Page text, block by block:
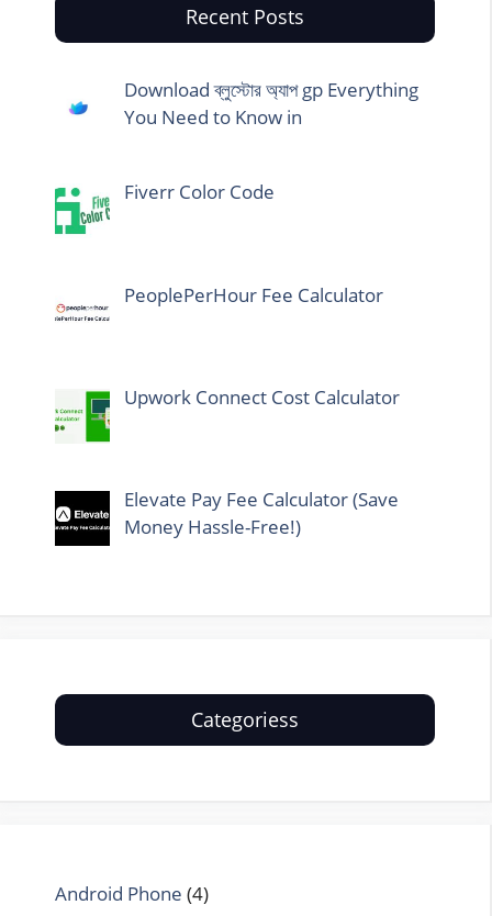
Recent Posts
Download ব্লুস্টোর অ্যাপ gp Everything
You Need to Know in
Fiverr Color Code
PeoplePerHour Fee Calculator
Upwork Connect Cost Calculator
Elevate Pay Fee Calculator (Save
Money Hassle-Free!)
Categoriess
Android Phone (4)